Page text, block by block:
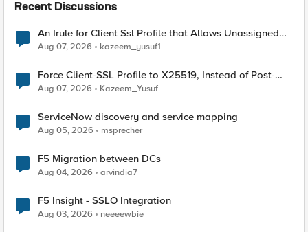
Recent Discussions
An Irule for Client Ssl Profile that Allows Unassigned
TLS Extension Values (17516)
Aug 07, 2026 kazeem_yusuf1
Force Client-SSL Profile to X25519, Instead of Post-
Quantum Cryptography
Aug 07, 2026 Kazeem_Yusuf
ServiceNow discovery and service mapping
Aug 05, 2026 msprecher
F5 Migration between DCs
Aug 04, 2026 arvindia7
F5 Insight - SSLO Integration
Aug 03, 2026 neeeewbie